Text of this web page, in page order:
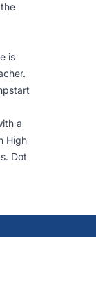
is
a
High
Dot